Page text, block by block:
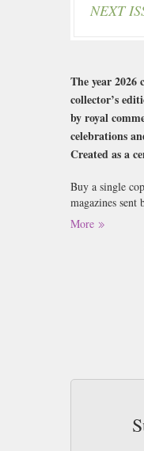
NEXT
The year
collector’s
by royal
celebrations
Created as a
Buy a single
magazines
More